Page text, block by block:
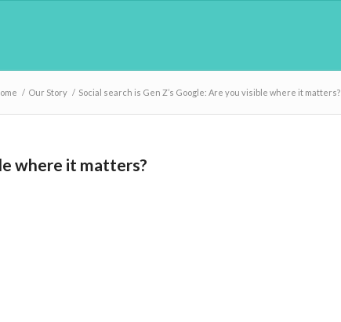
/ Our Story / Social search is Gen Z’s Google: Are you visible where it matters?
where it matters?